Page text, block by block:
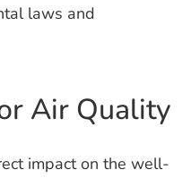
laws and
Air Quality
impact on the well-